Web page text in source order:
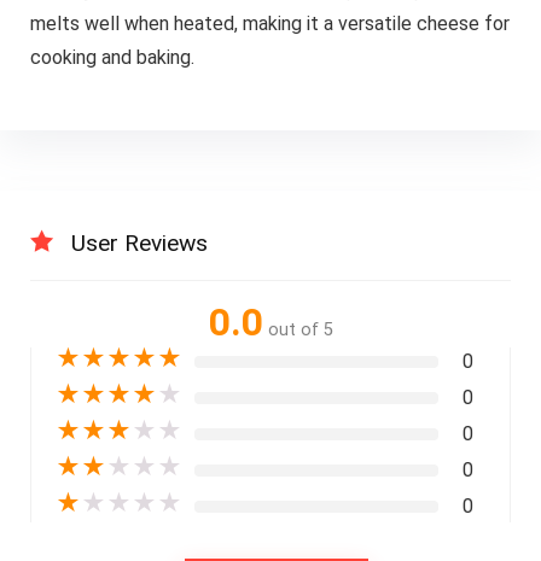
melts well when heated, making it a versatile cheese for
cooking and baking.
User Reviews
0.0 out of 5
★★★★★ 0
★★★★ ★ 0
★★★ ★ ★ 0
★★ ★ ★ ★ 0
★ ★ ★ ★ ★ 0